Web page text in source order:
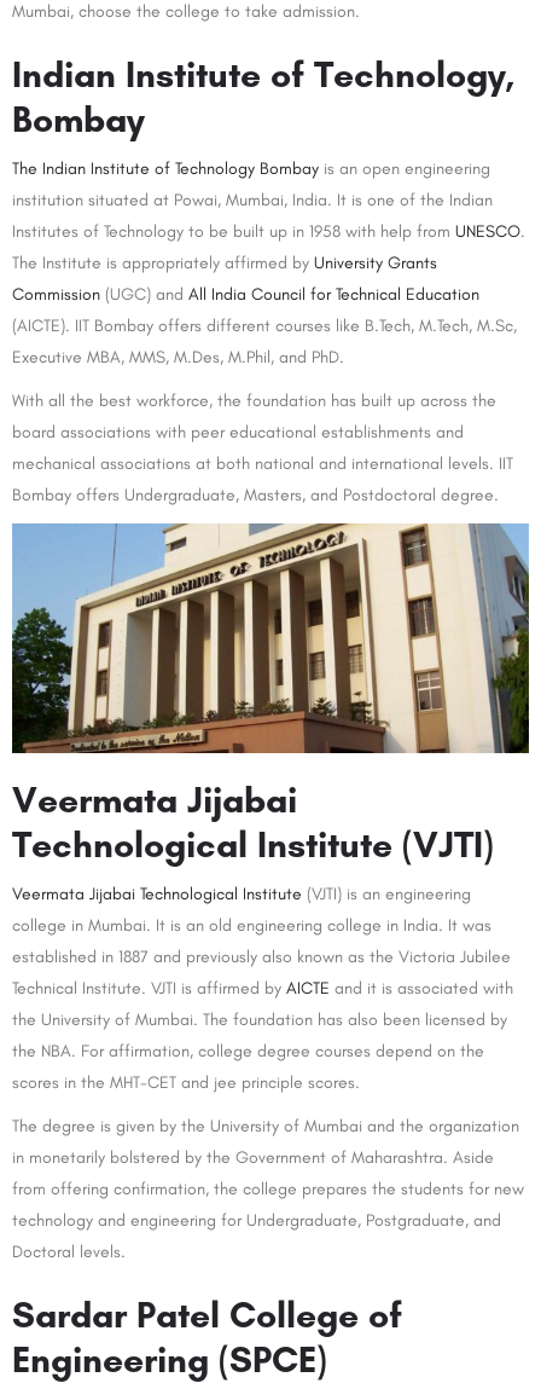
Mumbai, choose the college to take admission.
Indian Institute of Technology,
Bombay
The Indian Institute of Technology Bombay is an open engineering
institution situated at Powai, Mumbai, India. It is one of the Indian
Institutes of Technology to be built up in 1958 with help from UNESCO.
The Institute is appropriately affirmed by University Grants
Commission (UGC) and All India Council for Technical Education
(AICTE). IIT Bombay offers different courses like B.Tech, M.Tech, M.Sc,
Executive MBA, MMS, M.Des, M.Phil, and PhD.
With all the best workforce, the foundation has built up across the
board associations with peer educational establishments and
mechanical associations at both national and international levels. IIT
Bombay offers Undergraduate, Masters, and Postdoctoral degree.
Veermata Jijabai
Technological Institute (VJTI)
Veermata Jijabai Technological Institute (VJTI) is an engineering
college in Mumbai. It is an old engineering college in India. It was
established in 1887 and previously also known as the Victoria Jubilee
Technical Institute. VJTI is affirmed by AICTE and it is associated with
the University of Mumbai. The foundation has also been licensed by
the NBA. For affirmation, college degree courses depend on the
scores in the MHT-CET and jee principle scores.
The degree is given by the University of Mumbai and the organization
in monetarily bolstered by the Government of Maharashtra. Aside
from offering confirmation, the college prepares the students for new
technology and engineering for Undergraduate, Postgraduate, and
Doctoral levels.
Sardar Patel College of
Engineering (SPCE)